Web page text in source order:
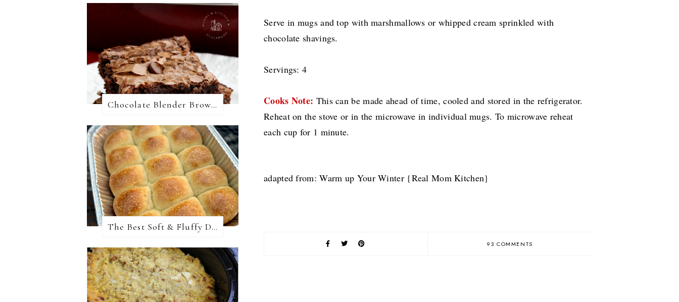
Serve in mugs and top with marshmallows or whipped cream sprinkled with
chocolate shavings.
Servings: 4
Cooks Note: This can be made ahead of time, cooled and stored in the refrigerator.
Reheat on the stove or in the microwave in individual mugs. To microwave reheat
each cup for 1 minute.
adapted from: Warm up Your Winter {Real Mom Kitchen}
93 COMMENTS
Chocolate Blender Brownies
The Best Soft & Fluffy Dinner Rolls